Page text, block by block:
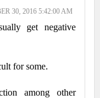
30, 2016 5:42:00 AM
get negative
for some.
among other